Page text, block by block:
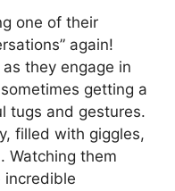
one of their
again!
they engage in
getting a
tugs and gestures.
filled with giggles,
Watching them
incredible